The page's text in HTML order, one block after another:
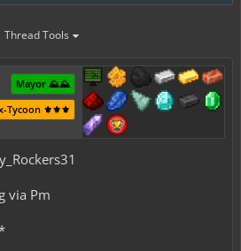
Thread Tools
Mayor ⛰️⛰️
Tycoon ⚜️⚜️⚜️
via Pm